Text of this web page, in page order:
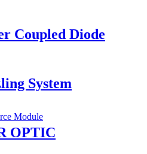
Coupled Diode
System
OPTIC